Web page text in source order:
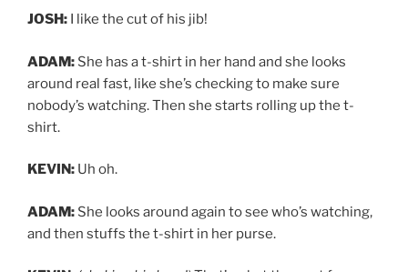
JOSH: I like the cut of his jib!
ADAM: She has a t-shirt in her hand and she looks
around real fast, like she’s checking to make sure
nobody’s watching. Then she starts rolling up the t-
shirt.
KEVIN: Uh oh.
ADAM: She looks around again to see who’s watching,
and then stuffs the t-shirt in her purse.